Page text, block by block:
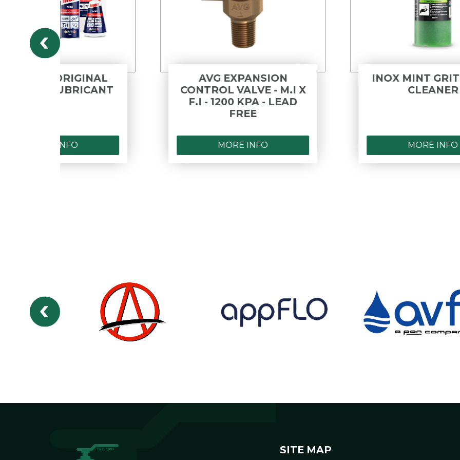
AVG EXPANSION
CONTROL VALVE - M.I X
F.I - 1200 KPA - LEAD
INOX MINT GRIT HAND
SITE MAP